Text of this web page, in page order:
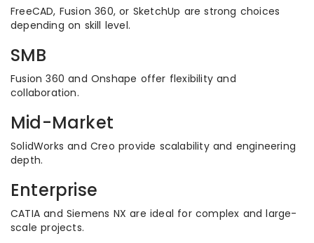
FreeCAD, Fusion 360, or SketchUp are strong choices
depending on skill level.
SMB
Fusion 360 and Onshape offer flexibility and
collaboration.
Mid-Market
SolidWorks and Creo provide scalability and engineering
depth.
Enterprise
CATIA and Siemens NX are ideal for complex and large-
scale projects.